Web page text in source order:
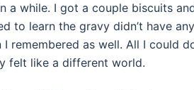
a while. I got a couple biscuits
to learn the gravy didn’t have
remembered as well. All I could
felt like a different world.